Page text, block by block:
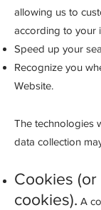
allowing us to
according to your
Speed up your
Recognize you
Website.
The technologies
data collection
Cookies
cookies). A